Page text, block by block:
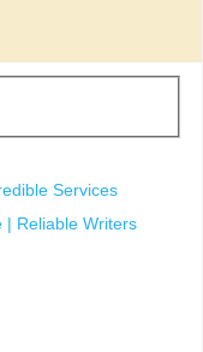
Services
| Reliable Writers